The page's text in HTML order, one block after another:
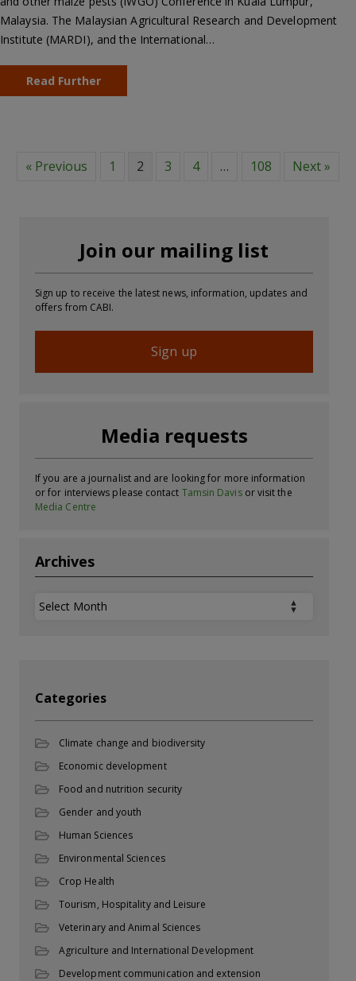
Malaysia. The Malaysian Agricultural Research and Development
Institute (MARDI), and the International…
Read Further
« Previous 1 2 3 4 … 108 Next »
Join our mailing list
Sign up to receive the latest news, information, updates and
offers from CABI.
Sign up
Media requests
If you are a journalist and are looking for more information
or for interviews please contact Tamsin Davisor visit the
Media Centre
Archives
Archives
Categories
Climate change and biodiversity
Economic development
Food and nutrition security
Gender and youth
Human Sciences
Environmental Sciences
Crop Health
Tourism, Hospitality and Leisure
Veterinary and Animal Sciences
Agriculture and International Development
Development communication and extension